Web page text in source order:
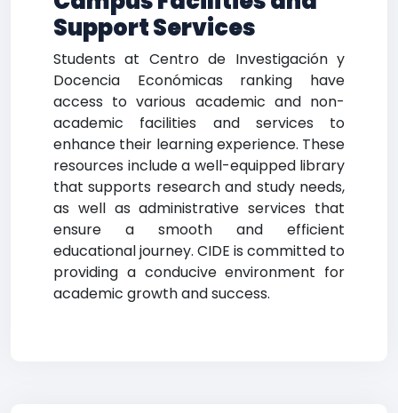
Support Services
Students at Centro de Investigación y
Docencia Económicas ranking have
access to various academic and non-
academic facilities and services to
enhance their learning experience. These
resources include a well-equipped library
that supports research and study needs,
as well as administrative services that
ensure a smooth and efficient
educational journey. CIDE is committed to
providing a conducive environment for
academic growth and success.